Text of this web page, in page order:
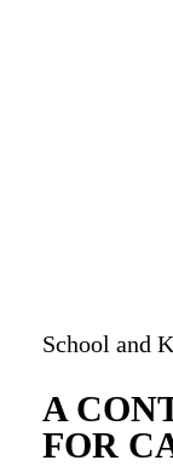
School and
A
FOR